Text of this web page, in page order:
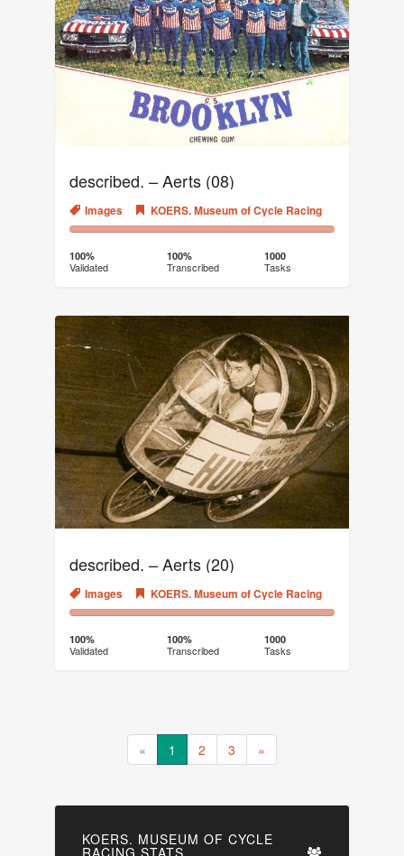
described. – Aerts (08)
Images KOERS. Museum of Cycle Racing
100%
(success)
0%
100%
Validated
100%
Transcribed
1000
Tasks
described. – Aerts (20)
Images KOERS. Museum of Cycle Racing
100%
(success)
0%
100%
Validated
100%
Transcribed
1000
Tasks
« 1 2 3 »
KOERS. MUSEUM OF CYCLE